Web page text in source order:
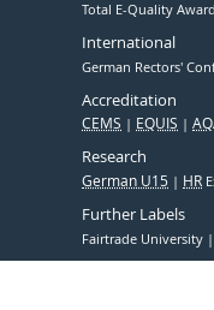
Total E-Quality Award
International
German Rectors'
Accreditation
CEMS EQUIS
Research
German U15 HR
Further Labels
Fairtrade University